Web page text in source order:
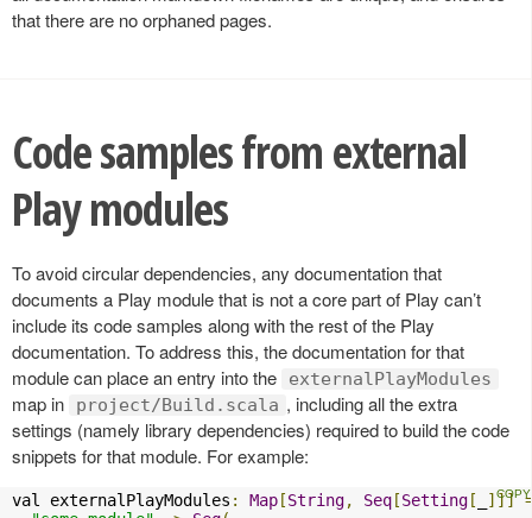
that there are no orphaned pages.
Code samples from external
Play modules
To avoid circular dependencies, any documentation that
documents a Play module that is not a core part of Play can’t
include its code samples along with the rest of the Play
documentation. To address this, the documentation for that
module can place an entry into the
externalPlayModules
map in project/Build.scala , including all the extra
settings (namely library dependencies) required to build the code
snippets for that module. For example:
val externalPlayModules : Map [String, Seq [Setting [ ]]]